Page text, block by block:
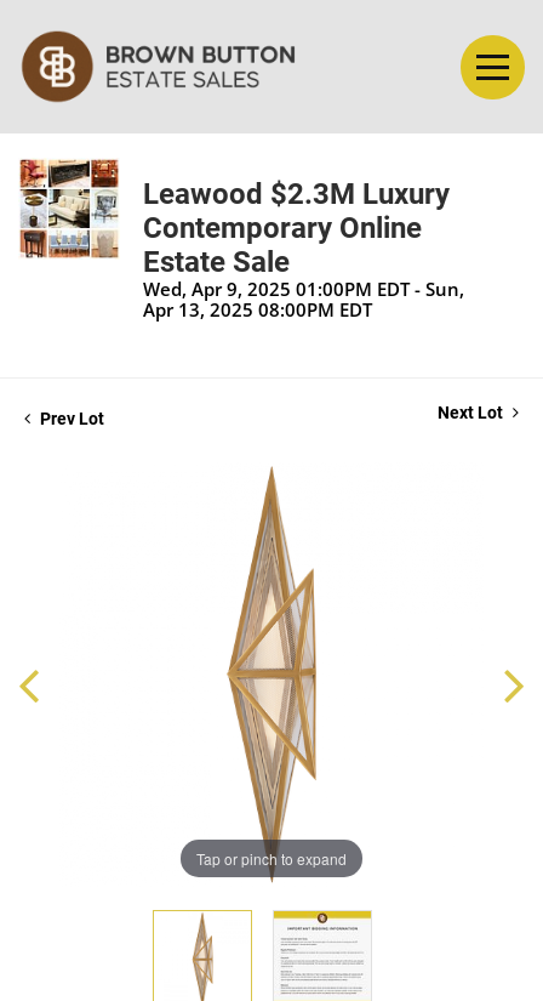
Leawood $2.3M Luxury
Contemporary Online
Estate Sale
Wed, Apr 9, 2025 01:00PM EDT - Sun,
Apr 13, 2025 08:00PM EDT
Prev Lot Next Lot
Tap or pinch to expand